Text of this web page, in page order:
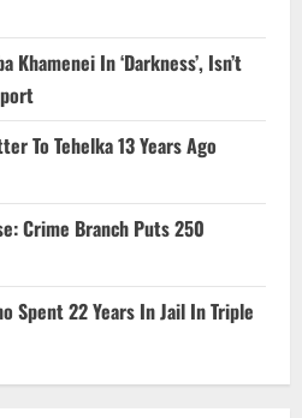
In ‘Darkness’, Isn’t
To Tehelka 13 Years Ago
Crime Branch Puts 250
Spent 22 Years In Jail In Triple